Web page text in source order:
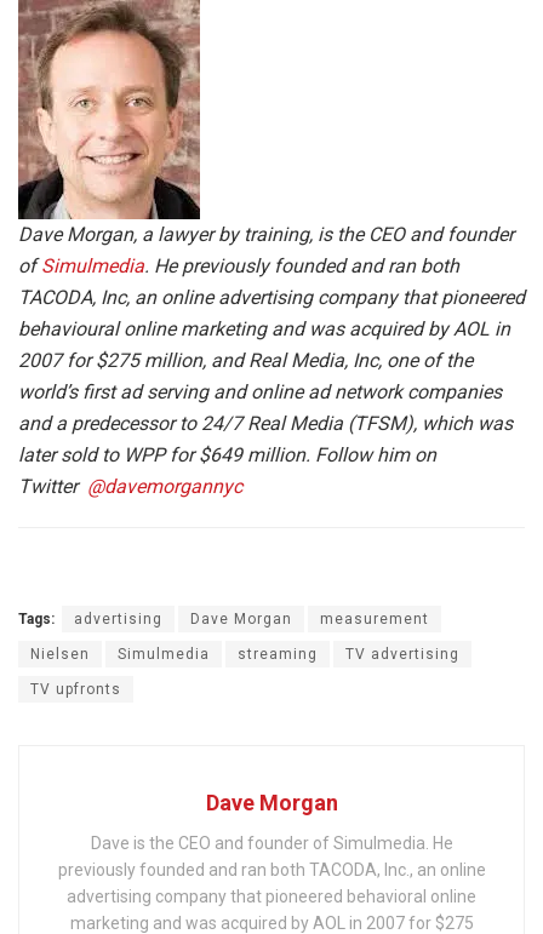
Dave Morgan, a lawyer by training, is the CEO and founder
ofSimulmedia. He previously founded and ran both
TACODA, Inc, an online advertising company that pioneered
behavioural online marketing and was acquired by AOL in
2007 for $275 million, and Real Media, Inc, one of the
world’s first ad serving and online ad network companies
and a predecessor to 24/7 Real Media (TFSM), which was
later sold to WPP for $649 million. Follow him on
Twitter @davemorgannyc
Tags: advertising Dave Morgan measurement
Nielsen Simulmedia streaming TV advertising
TV upfronts
Dave Morgan
Dave is the CEO and founder of Simulmedia. He
previously founded and ran both TACODA, Inc., an online
advertising company that pioneered behavioral online
marketing and was acquired by AOL in 2007 for $275